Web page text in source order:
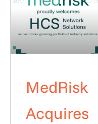
MedRisk
Acquires